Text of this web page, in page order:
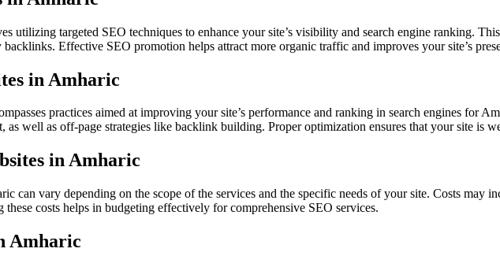
utilizing targeted SEO techniques to enhance your site’s visibility and search engine ranking.
Effective SEO promotion helps attract more organic traffic and improves your site’s
in Amharic
practices aimed at improving your site’s performance and ranking in search engines for
as well as off-page strategies like backlink building. Proper optimization ensures that your site is
in Amharic
can vary depending on the scope of the services and the specific needs of your site. Costs may
costs helps in budgeting effectively for comprehensive SEO services.
Amharic